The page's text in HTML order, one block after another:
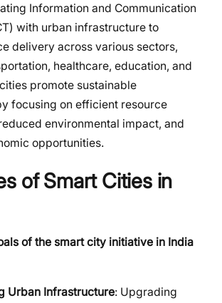
Information and Communication
with urban infrastructure to
delivery across various sectors,
healthcare, education, and
promote sustainable
focusing on efficient resource
environmental impact, and
opportunities.
of Smart Cities in
of the smart city initiative in India
Urban Infrastructure: Upgrading